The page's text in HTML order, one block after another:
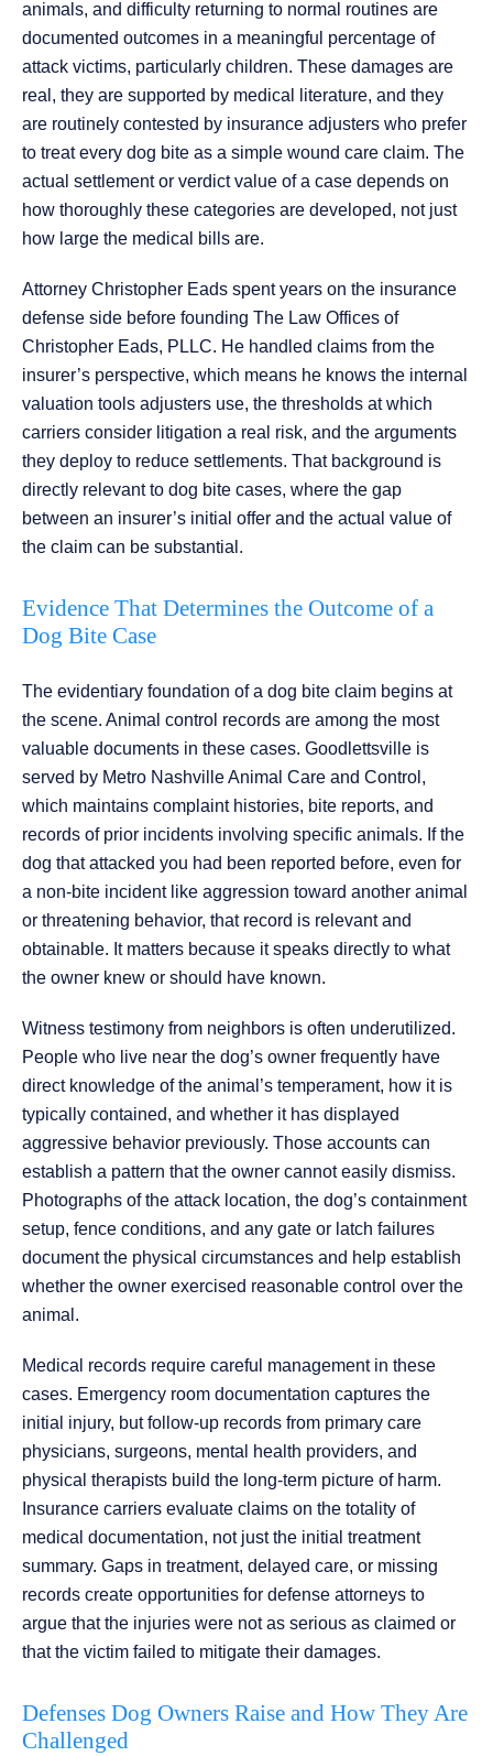
animals, and difficulty returning to normal routines are
documented outcomes in a meaningful percentage of
attack victims, particularly children. These damages are
real, they are supported by medical literature, and they
are routinely contested by insurance adjusters who prefer
to treat every dog bite as a simple wound care claim. The
actual settlement or verdict value of a case depends on
how thoroughly these categories are developed, not just
how large the medical bills are.
Attorney Christopher Eads spent years on the insurance
defense side before founding The Law Offices of
Christopher Eads, PLLC. He handled claims from the
insurer’s perspective, which means he knows the internal
valuation tools adjusters use, the thresholds at which
carriers consider litigation a real risk, and the arguments
they deploy to reduce settlements. That background is
directly relevant to dog bite cases, where the gap
between an insurer’s initial offer and the actual value of
the claim can be substantial.
Evidence That Determines the Outcome of a
Dog Bite Case
The evidentiary foundation of a dog bite claim begins at
the scene. Animal control records are among the most
valuable documents in these cases. Goodlettsville is
served by Metro Nashville Animal Care and Control,
which maintains complaint histories, bite reports, and
records of prior incidents involving specific animals. If the
dog that attacked you had been reported before, even for
a non-bite incident like aggression toward another animal
or threatening behavior, that record is relevant and
obtainable. It matters because it speaks directly to what
the owner knew or should have known.
Witness testimony from neighbors is often underutilized.
People who live near the dog’s owner frequently have
direct knowledge of the animal’s temperament, how it is
typically contained, and whether it has displayed
aggressive behavior previously. Those accounts can
establish a pattern that the owner cannot easily dismiss.
Photographs of the attack location, the dog’s containment
setup, fence conditions, and any gate or latch failures
document the physical circumstances and help establish
whether the owner exercised reasonable control over the
animal.
Medical records require careful management in these
cases. Emergency room documentation captures the
initial injury, but follow-up records from primary care
physicians, surgeons, mental health providers, and
physical therapists build the long-term picture of harm.
Insurance carriers evaluate claims on the totality of
medical documentation, not just the initial treatment
summary. Gaps in treatment, delayed care, or missing
records create opportunities for defense attorneys to
argue that the injuries were not as serious as claimed or
that the victim failed to mitigate their damages.
Defenses Dog Owners Raise and How They Are
Challenged